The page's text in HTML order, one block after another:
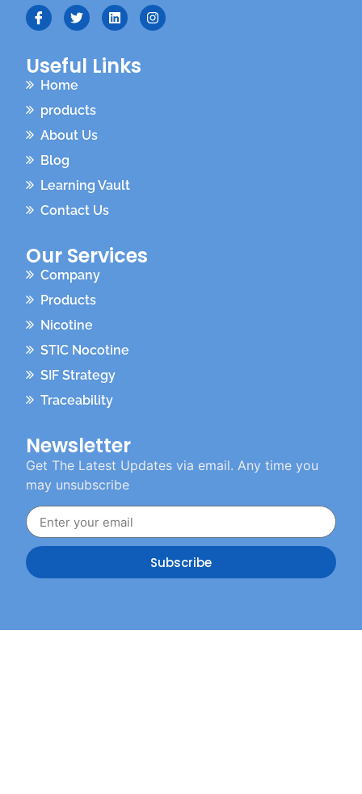
Useful Links
Home
products
About Us
Blog
Learning Vault
Contact Us
Our Services
Company
Products
Nicotine
STIC Nocotine
SIF Strategy
Traceability
Newsletter
Get The Latest Updates via email. Any time you
may unsubscribe
Subscribe